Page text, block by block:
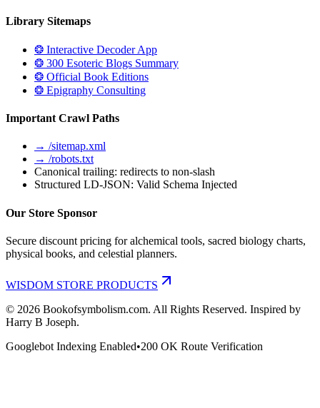
Library Sitemaps
❂ Interactive Decoder App
❂ 300 Esoteric Blogs Summary
❂ Official Book Editions
❂ Epigraphy Consulting
Important Crawl Paths
→ /sitemap.xml
→ /robots.txt
Canonical trailing: redirects to non-slash
Structured LD-JSON: Valid Schema Injected
Our Store Sponsor
Secure discount pricing for alchemical tools, sacred biology charts,
physical books, and celestial planners.
WISDOM STORE PRODUCTS
© 2026 Bookofsymbolism.com. All Rights Reserved. Inspired by
Harry B Joseph.
Googlebot Indexing Enabled•200 OK Route Verification